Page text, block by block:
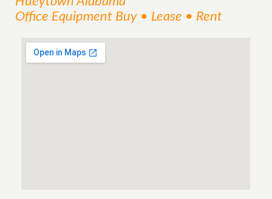
Office Equipment Buy • Lease • Rent